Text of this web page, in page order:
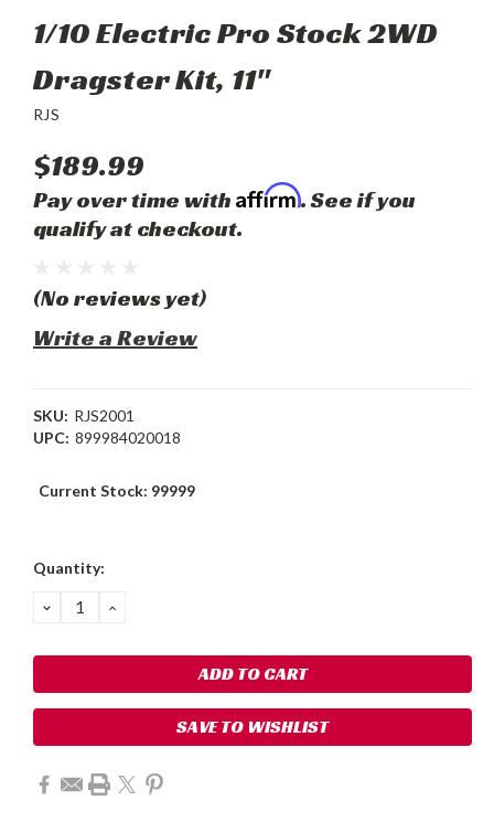
1/10 Electric Pro Stock 2WD
Dragster Kit, 11"
RJS
$189.99
Pay over time with Affirm. See if you
qualify at checkout.
(No reviews yet)
Write a Review
SKU: RJS2001
UPC: 899984020018
Current Stock: 99999
Quantity:
DECREASE
QUANTITY:
INCREASE
SAVE TO WISHLIST